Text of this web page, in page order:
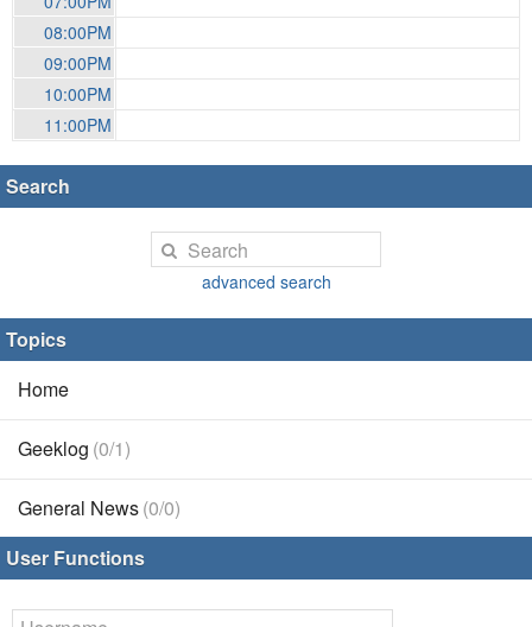
08:00PM
09:00PM
10:00PM
11:00PM
Search
advanced search
Topics
Home
Geeklog (0/1)
General News(0/0)
User Functions